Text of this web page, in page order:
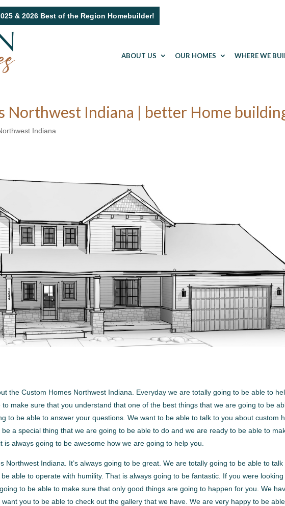
& 2026 Best of the Region Homebuilder!
ABOUT US OUR HOMES WHERE WE
Northwest Indiana | better Home
Indiana
the Custom Homes Northwest Indiana. Everyday we are totally going to be able to
make sure that you understand that one of the best things that we are going to be
to be able to answer your questions. We want to be able to talk to you about custom
a special thing that we are going to be able to do and we are ready to be able to
always going to be awesome how we are going to help you.
Northwest Indiana. It’s always going to be great. We are totally going to be able to talk
able to operate with humility. That is always going to be fantastic. If you were
to be able to make sure that only good things are going to happen for you. We
you to be able to check out the gallery that we have. We are very happy to be